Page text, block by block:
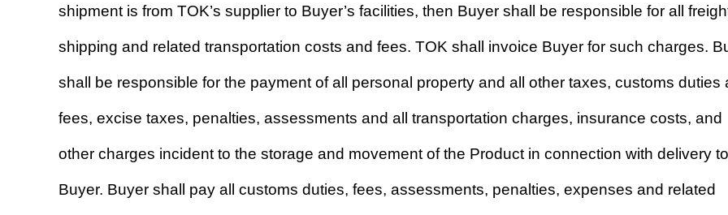
shipment is from TOK’s supplier to Buyer’s facilities, then Buyer shall be responsible for all
shipping and related transportation costs and fees. TOK shall invoice Buyer for such charges.
shall be responsible for the payment of all personal property and all other taxes, customs duties
fees, excise taxes, penalties, assessments and all transportation charges, insurance costs, and
other charges incident to the storage and movement of the Product in connection with delivery to
Buyer. Buyer shall pay all customs duties, fees, assessments, penalties, expenses and related